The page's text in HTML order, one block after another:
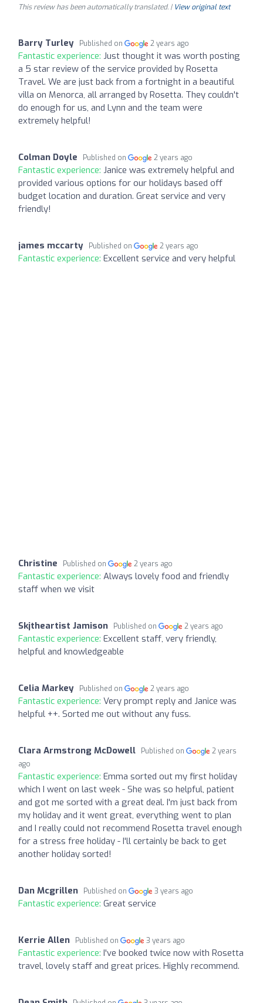
This review has been automatically translated. | View original text
Barry Turley Published on 2 years ago
Fantastic experience: Just thought it was worth posting
a 5 star review of the service provided by Rosetta
Travel. We are just back from a fortnight in a beautiful
villa on Menorca, all arranged by Rosetta. They couldn't
do enough for us, and Lynn and the team were
extremely helpful!
Colman Doyle Published on 2 years ago
Fantastic experience: Janice was extremely helpful and
provided various options for our holidays based off
budget location and duration. Great service and very
friendly!
james mccarty Published on 2 years ago
Fantastic experience: Excellent service and very helpful
Christine Published on 2 years ago
Fantastic experience: Always lovely food and friendly
staff when we visit
Skjtheartist Jamison Published on 2 years ago
Fantastic experience: Excellent staff, very friendly,
helpful and knowledgeable
Celia Markey Published on 2 years ago
Fantastic experience: Very prompt reply and Janice was
helpful ++. Sorted me out without any fuss.
Clara Armstrong McDowell Published on
2 years
ago
Fantastic experience: Emma sorted out my first holiday
which I went on last week - She was so helpful, patient
and got me sorted with a great deal. I'm just back from
my holiday and it went great, everything went to plan
and I really could not recommend Rosetta travel enough
for a stress free holiday - I'll certainly be back to get
another holiday sorted!
Dan Mcgrillen Published on 3 years ago
Fantastic experience: Great service
Kerrie Allen Published on 3 years ago
Fantastic experience: I've booked twice now with Rosetta
travel, lovely staff and great prices. Highly recommend.